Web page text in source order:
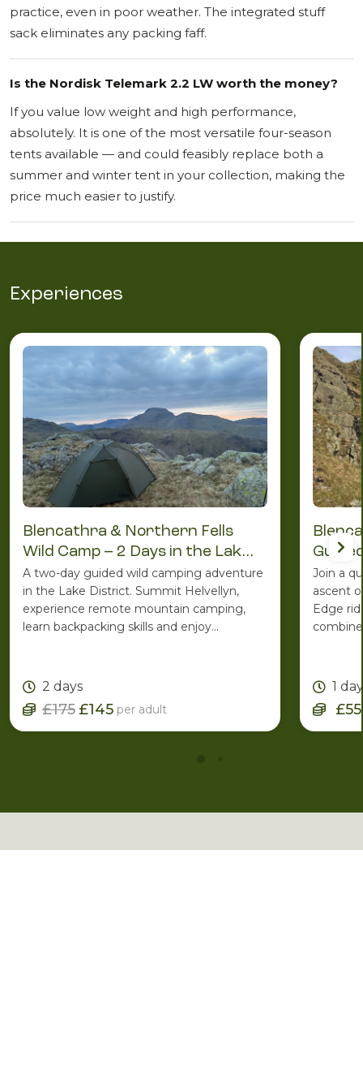
practice, even in poor weather. The integrated stuff
sack eliminates any packing faff.
Is the Nordisk Telemark 2.2 LW worth the money?
If you value low weight and high performance,
absolutely. It is one of the most versatile four-season
tents available — and could feasibly replace both a
summer and winter tent in your collection, making the
price much easier to justify.
Experiences
Blencathra & Northern Fells
Wild Camp – 2 Days in the Lake
District
A two-day guided wild camping adventure
in the Lake District. Summit Helvellyn,
experience remote mountain camping,
learn backpacking skills and enjoy
Leader.
2 days
£175 £145 per adult
Join a
ascent
Edge
1 day
£55